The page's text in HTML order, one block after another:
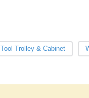
Tool Trolley & Cabinet